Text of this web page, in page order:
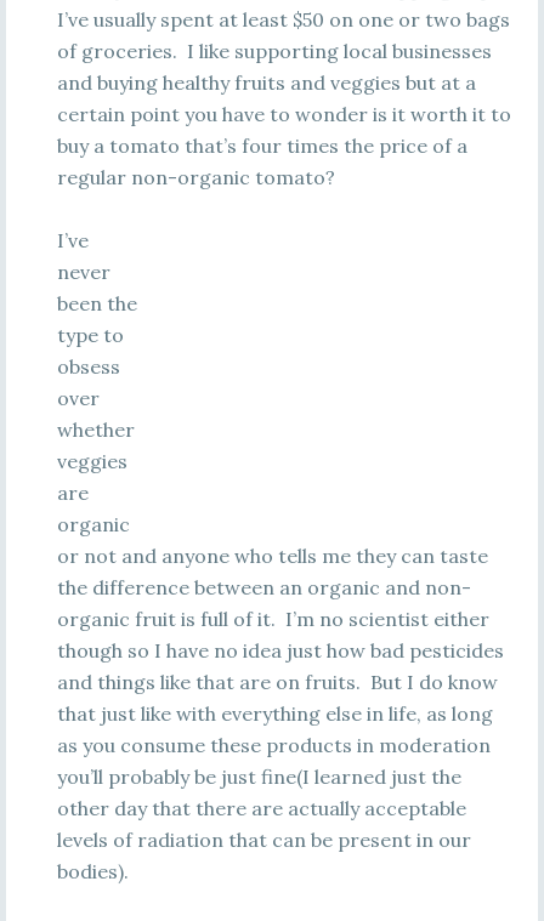
I’ve usually spent at least $50 on one or two bags
of groceries. I like supporting local businesses
and buying healthy fruits and veggies but at a
certain point you have to wonder is it worth it to
buy a tomato that’s four times the price of a
regular non-organic tomato?
I’ve
never
been the
type to
obsess
over
whether
veggies
are
organic
or not and anyone who tells me they can taste
the difference between an organic and non-
organic fruit is full of it. I’m no scientist either
though so I have no idea just how bad pesticides
and things like that are on fruits. But I do know
that just like with everything else in life, as long
as you consume these products in moderation
you’ll probably be just fine(I learned just the
other day that there are actually acceptable
levels of radiation that can be present in our
bodies).